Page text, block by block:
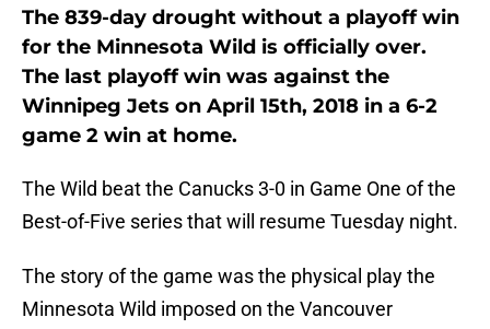
The 839-day drought without a playoff win
for the Minnesota Wild is officially over.
The last playoff win was against the
Winnipeg Jets on April 15th, 2018 in a 6-2
game 2 win at home.
The Wild beat the Canucks 3-0 in Game One of the
Best-of-Five series that will resume Tuesday night.
The story of the game was the physical play the
Minnesota Wild imposed on the Vancouver